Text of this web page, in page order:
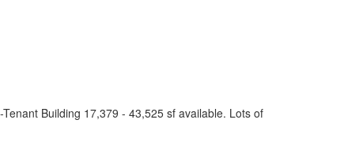
Building 17,379 - 43,525 sf available. Lots of